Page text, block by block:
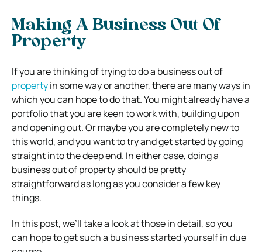
Making A Business Out Of
Property
If you are thinking of trying to do a business out of
propertyin some way or another, there are many ways in
which you can hope to do that. You might already have a
portfolio that you are keen to work with, building upon
and opening out. Or maybe you are completely new to
this world, and you want to try and get started by going
straight into the deep end. In either case, doing a
business out of property should be pretty
straightforward as long as you consider a few key
things.
In this post, we’ll take a look at those in detail, so you
can hope to get such a business started yourself in due